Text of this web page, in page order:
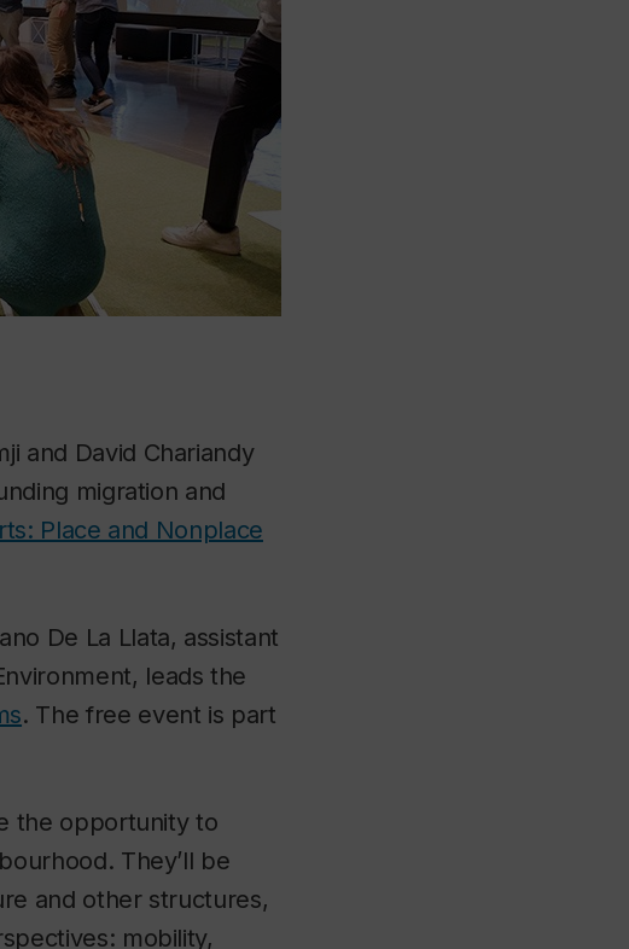
and David Chariandy
migration and
Place and Nonplace
De La Llata, assistant
leads the
. The free event is part
the opportunity to
They’ll be
and other structures,
mobility,